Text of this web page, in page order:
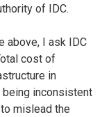
of IDC.
above, I ask IDC
cost of
in
being inconsistent
mislead the